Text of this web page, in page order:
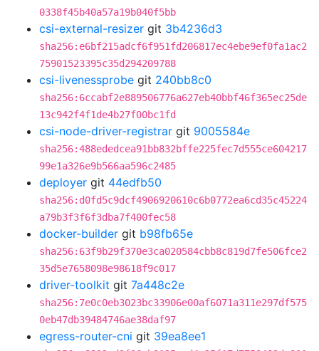
0338f45b40a57a19b040f5bb
csi-external-resizer git 3b4236d3
sha256:e6bf215adcf6f951fd206817ec4ebe9ef0fa1ac2
75901523395c35d294209788
csi-livenessprobe git 240bb8c0
sha256:6ccabf2e889506776a627eb40bbf46f365ec25de
13c942f4f1de4b27f00bc1fd
csi-node-driver-registrar git 9005584e
sha256:488ededcea91bb832bffe225fec7d555ce604217
99e1a326e9b566aa596c2485
deployer git 44edfb50
sha256:d0fd5c9dcf4906920610c6b0772ea6cd35c45224
a79b3f3f6f3dba7f400fec58
docker-builder git b98fb65e
sha256:63f9b29f370e3ca020584cbb8c819d7fe506fce2
35d5e7658098e98618f9c017
driver-toolkit git 7a448c2e
sha256:7e0c0eb3023bc33906e00af6071a311e297df575
0eb47db39484746ae38daf97
egress-router-cni git 39ea8ee1